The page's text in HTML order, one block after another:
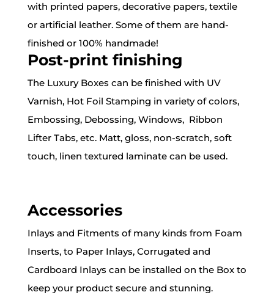
with printed papers, decorative papers, textile
or artificial leather. Some of them are hand-
finished or 100% handmade!
Post-print finishing
The Luxury Boxes can be finished with UV
Varnish, Hot Foil Stamping in variety of colors,
Embossing, Debossing, Windows, Ribbon
Lifter Tabs, etc. Matt, gloss, non-scratch, soft
touch, linen textured laminate can be used.
Accessories
Inlays and Fitments of many kinds from Foam
Inserts, to Paper Inlays, Corrugated and
Cardboard Inlays can be installed on the Box to
keep your product secure and stunning.